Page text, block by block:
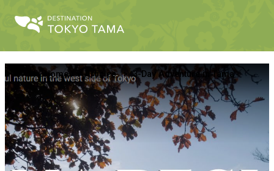
Home Articles 3-Day Adventure in Tama